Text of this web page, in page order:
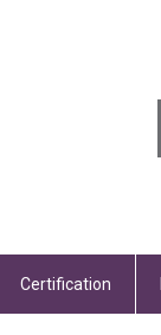
Certification